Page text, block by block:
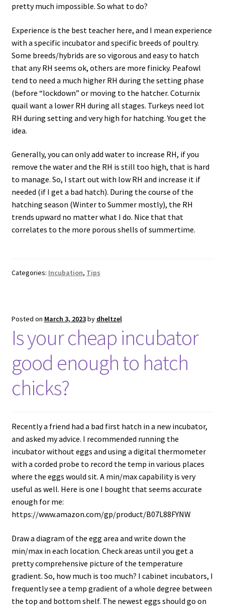
pretty much impossible. So what to do?
Experience is the best teacher here, and I mean experience
with a specific incubator and specific breeds of poultry.
Some breeds/hybrids are so vigorous and easy to hatch
that any RH seems ok, others are more finicky. Peafowl
tend to need a much higher RH during the setting phase
(before “lockdown” or moving to the hatcher. Coturnix
quail want a lower RH during all stages. Turkeys need lot
RH during setting and very high for hatching. You get the
idea.
Generally, you can only add water to increase RH, if you
remove the water and the RH is still too high, that is hard
to manage. So, I start out with low RH and increase it if
needed (if I get a bad hatch). During the course of the
hatching season (Winter to Summer mostly), the RH
trends upward no matter what I do. Nice that that
correlates to the more porous shells of summertime.
Categories: Incubation, Tips
Posted on March 3, 2023by dheltzel
Is your cheap incubator
good enough to hatch
chicks?
Recently a friend had a bad first hatch in a new incubator,
and asked my advice. I recommended running the
incubator without eggs and using a digital thermometer
with a corded probe to record the temp in various places
where the eggs would sit. A min/max capability is very
useful as well. Here is one I bought that seems accurate
enough for me:
https://www.amazon.com/gp/product/B07L88FYNW
Draw a diagram of the egg area and write down the
min/max in each location. Check areas until you get a
pretty comprehensive picture of the temperature
gradient. So, how much is too much? I cabinet incubators, I
frequently see a temp gradient of a whole degree between
the top and bottom shelf. The newest eggs should go on